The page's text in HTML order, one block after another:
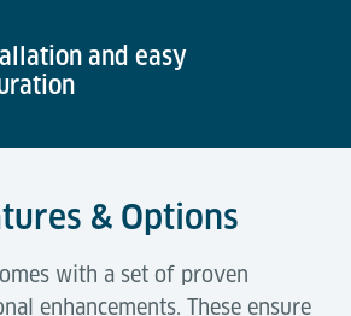
and easy
& Options
with a set of proven
enhancements. These ensure